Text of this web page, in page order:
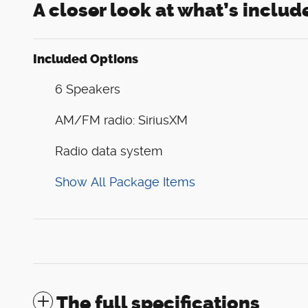
A closer look at what’s
Included Options
6 Speakers
AM/FM radio: SiriusXM
Radio data system
Show All Package Items
The full specifications